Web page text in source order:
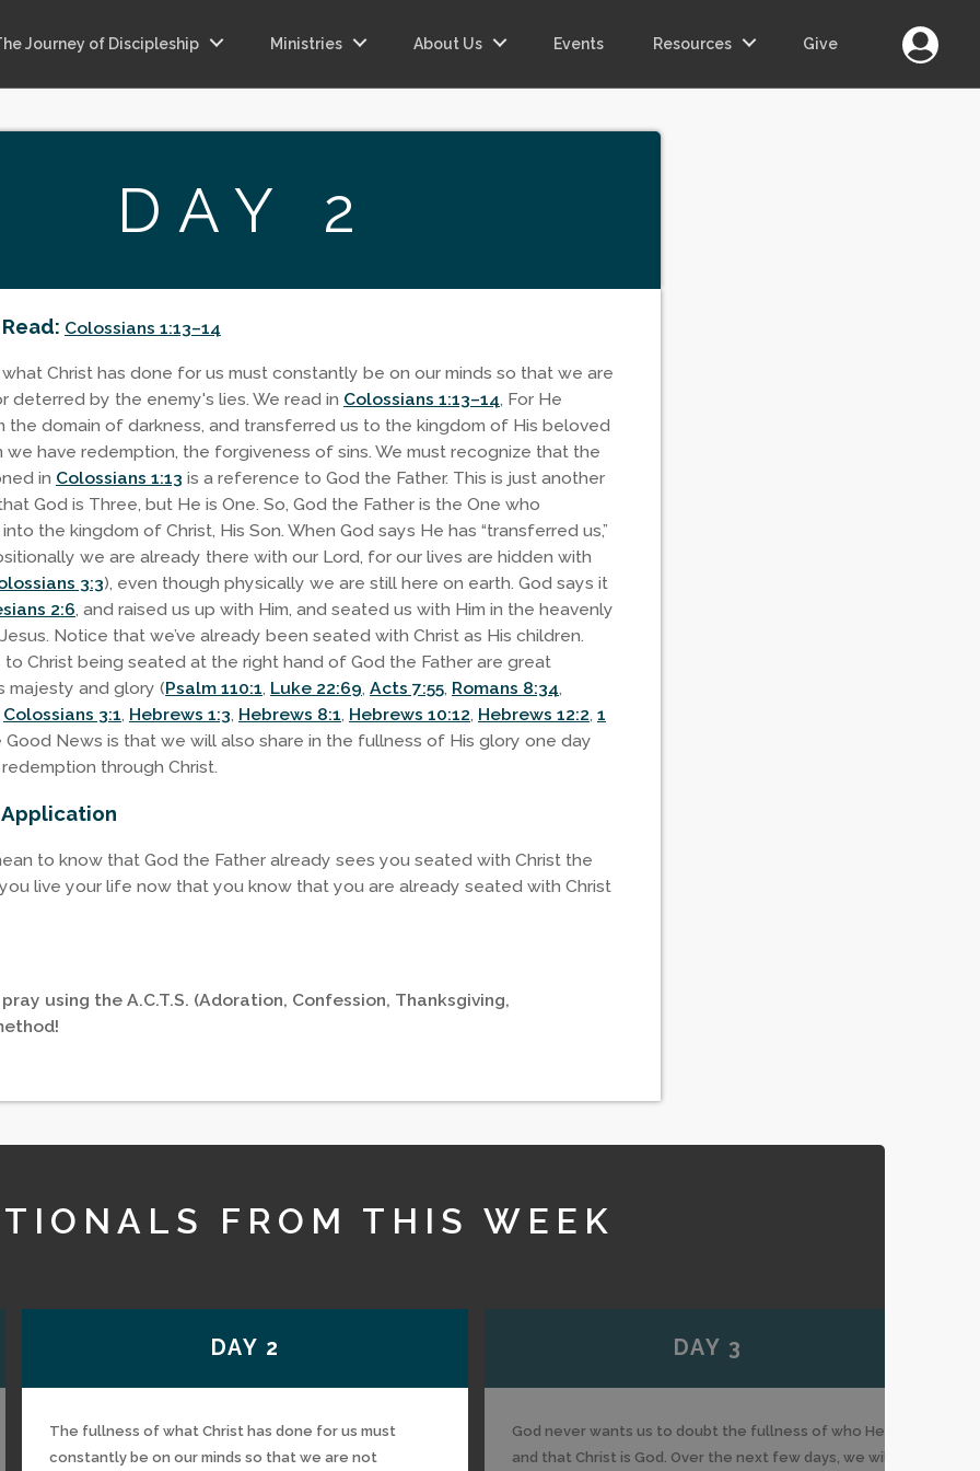
Journey of Discipleship Ministries About Us Events Resources Give
Login
DAY 2
Colossians 1:13–14
Christ has done for us must constantly be on our minds so that we are
deterred by the enemy's lies. We read in Colossians 1:13–14, For He
the domain of darkness, and transferred us to the kingdom of His beloved
we have redemption, the forgiveness of sins. We must recognize that the
in Colossians 1:13 is a reference to God the Father. This is just another
God is Three, but He is One. So, God the Father is the One who
the kingdom of Christ, His Son. When God says He has “transferred us,”
we are already there with our Lord, for our lives are hidden with
3:3), even though physically we are still here on earth. God says it
2:6, and raised us up with Him, and seated us with Him in the heavenly
Notice that we’ve already been seated with Christ as His children.
Christ being seated at the right hand of God the Father are great
majesty and glory (Psalm 110:1, Luke 22:69, Acts 7:55, Romans 8:34,
Colossians 3:1, Hebrews 1:3, Hebrews 8:1, Hebrews 10:12, Hebrews 12:2, 1
Good News is that we will also share in the fullness of His glory one day
through Christ.
to know that God the Father already sees you seated with Christ the
you live your life now that you know that you are already seated with Christ
using the A.C.T.S. (Adoration, Confession, Thanksgiving,
FROM THIS WEEK
DAY 2
The fullness of what Christ has done for us must
constantly be on our minds so that we are not
DAY 3
God never wants us to doubt the fullness of who He is
and that Christ is God. Over the next few days, we will